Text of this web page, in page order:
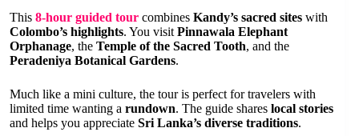
This 8-hour guided tour combines Kandy’s sacred sites with
Colombo’s highlights. You visit Pinnawala Elephant
Orphanage, the Temple of the Sacred Tooth, and the
Peradeniya Botanical Gardens.
Much like a mini culture, the tour is perfect for travelers with
limited time wanting a rundown. The guide shares local stories
and helps you appreciate Sri Lanka’s diverse traditions.